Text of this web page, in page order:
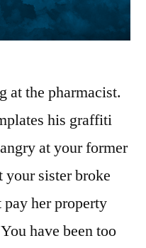
at the pharmacist.
his graffiti
at your former
sister broke
pay her property
have been too